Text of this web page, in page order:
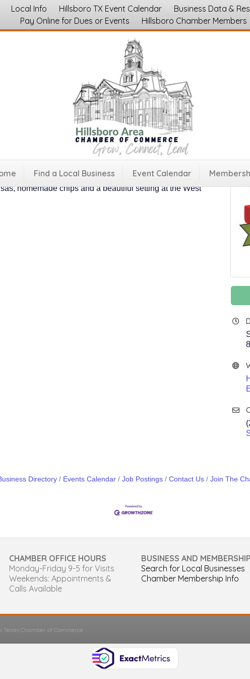
Local Info Hillsboro TX Event Calendar Business Data &
Pay Online for Dues or Events
Hillsboro Chamber Members
Find a Local Business Event Calendar
Market
end of October.Fresh produce, breads, jellies, artisan
homemade chips and a beautiful setting at the West
Directory Events Calendar Job Postings Contact Us Join The
CHAMBER OFFICE HOURS
Monday-Friday 9-5 for Visits
Weekends: Appointments &
Calls Available
BUSINESS AND MEMBERSHIP
Search for Local Businesses
Chamber Membership Info
Chamber of Commerce